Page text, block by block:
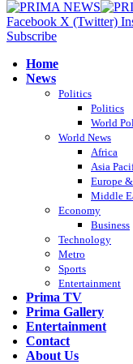
Facebook X (Twitter)
Subscribe
Home
News
Politics
Politics
World
World News
Africa
Asia
Europe
Middle
Economy
Business
Technology
Metro
Sports
Entertainment
Prima TV
Prima Gallery
Entertainment
Contact
About Us